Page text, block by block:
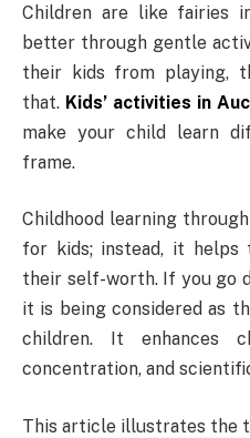
Children are like fairies
better through gentle
their kids from playing,
that. Kids’ activities in
make your child learn
frame.
Childhood learning
for kids; instead, it helps
their self-worth. If you go
it is being considered as
children. It enhances
concentration, and
This article illustrates the